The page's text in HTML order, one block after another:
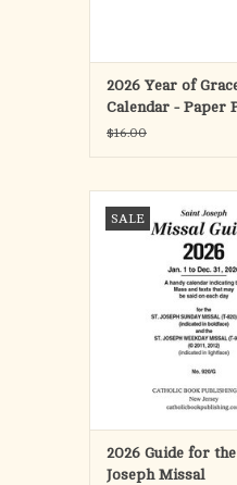
2026 Year of
Calendar - Paper
Size (25)
$16.00
SALE
Mass and texts that
each day. Can be
following ST.
MISSALS: Product
820/22GN; 820/22B;
and 820/23 and the
JOSEPH WEEKDAY
Product
ADD TO
2026 Guide for
Joseph Missal